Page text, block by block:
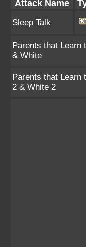
Attack Name
Sleep Talk
Parents that Learn
& White
Parents that Learn
2 & White 2